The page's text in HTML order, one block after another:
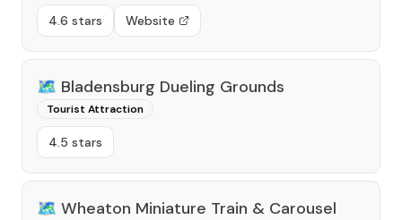
4.6 stars Website
🗺️ Bladensburg Dueling Grounds
Tourist Attraction
4.5 stars
🗺️ Wheaton Miniature Train & Carousel